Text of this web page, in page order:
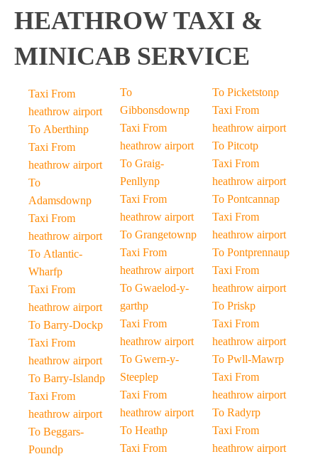
HEATHROW TAXI &
MINICAB SERVICE
Taxi From
heathrow airport
To Aberthinp
Taxi From
heathrow airport
To
Adamsdownp
Taxi From
heathrow airport
To Atlantic-
Wharfp
Taxi From
heathrow airport
To Barry-Dockp
Taxi From
heathrow airport
To Barry-Islandp
Taxi From
heathrow airport
To Beggars-
Poundp
To
Gibbonsdownp
Taxi From
heathrow airport
To Graig-
Penllynp
Taxi From
heathrow airport
To Grangetownp
Taxi From
heathrow airport
To Gwaelod-y-
garthp
Taxi From
heathrow airport
To Gwern-y-
Steeplep
Taxi From
heathrow airport
To Heathp
Taxi From
To Picketstonp
Taxi From
heathrow airport
To Pitcotp
Taxi From
heathrow airport
To Pontcannap
Taxi From
heathrow airport
To Pontprennaup
Taxi From
heathrow airport
To Priskp
Taxi From
heathrow airport
To Pwll-Mawrp
Taxi From
heathrow airport
To Radyrp
Taxi From
heathrow airport